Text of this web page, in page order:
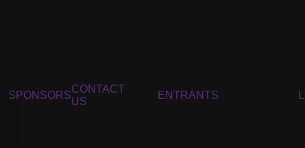
SPONSORS
CONTACT
US
ENTRANTS